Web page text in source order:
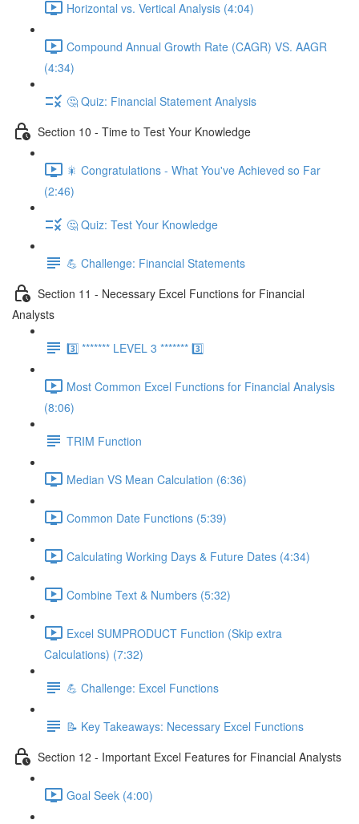
Horizontal vs. Vertical Analysis (4:04)
Compound Annual Growth Rate (CAGR) VS. AAGR
(4:34)
🤔 Quiz: Financial Statement Analysis
Section 10 - Time to Test Your Knowledge
🎇 Congratulations - What You've Achieved so Far
(2:46)
🤔 Quiz: Test Your Knowledge
💪 Challenge: Financial Statements
Section 11 - Necessary Excel Functions for Financial
Analysts
3️⃣ ******* LEVEL 3 ******* 3️⃣
Most Common Excel Functions for Financial Analysis
(8:06)
TRIM Function
Median VS Mean Calculation (6:36)
Common Date Functions (5:39)
Calculating Working Days & Future Dates (4:34)
Combine Text & Numbers (5:32)
Excel SUMPRODUCT Function (Skip extra
Calculations) (7:32)
💪 Challenge: Excel Functions
📝 Key Takeaways: Necessary Excel Functions
Section 12 - Important Excel Features for Financial Analysts
Goal Seek (4:00)